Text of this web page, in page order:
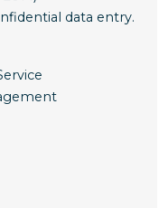
data entry.